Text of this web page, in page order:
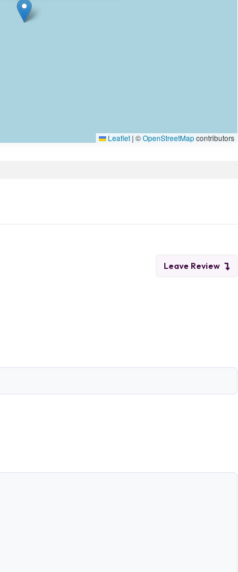
Leaflet | ©OpenStreetMapcontributors
Leave Review